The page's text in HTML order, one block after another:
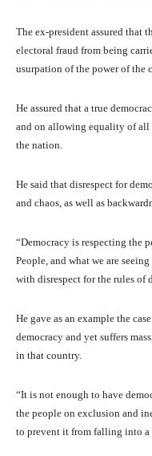
The ex-president assured
electoral fraud from being
usurpation of the power of the
He assured that a true
and on allowing equality of all
the nation.
He said that disrespect for
and chaos, as well as
“Democracy is respecting the
People, and what we are
with disrespect for the rules of
He gave as an example the
democracy and yet suffers
in that country.
“It is not enough to have
the people on exclusion and
to prevent it from falling into a